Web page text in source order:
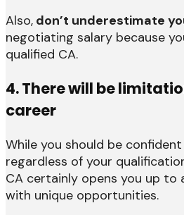
Also, don’t underestimate
negotiating salary because
qualified CA.
4. There will be
career
While you should be
regardless of your
CA certainly opens you up to
with unique opportunities.